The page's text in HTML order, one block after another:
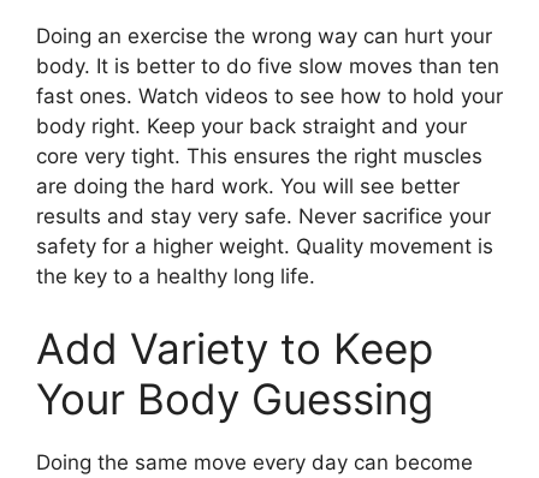
Doing an exercise the wrong way can hurt your
body. It is better to do five slow moves than ten
fast ones. Watch videos to see how to hold your
body right. Keep your back straight and your
core very tight. This ensures the right muscles
are doing the hard work. You will see better
results and stay very safe. Never sacrifice your
safety for a higher weight. Quality movement is
the key to a healthy long life.
Add Variety to Keep
Your Body Guessing
Doing the same move every day can become